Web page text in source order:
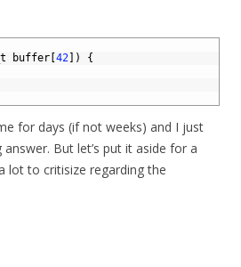
buffer 42 )
{
for days (if not weeks) and I just
But let’s put it aside for a
lot to critisize regarding the